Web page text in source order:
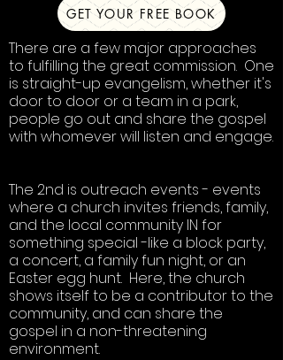
GET YOUR FREE BOOK
There are a few major approaches
to fulfilling the great commission. One
is straight-up evangelism, whether it's
door to door or a team in a park,
people go out and share the gospel
with whomever will listen and engage.
The 2nd is outreach events - events
where a church invites friends, family,
and the local community IN for
something special -like a block party,
a concert, a family fun night, or an
Easter egg hunt. Here, the church
shows itself to be a contributor to the
community, and can share the
gospel in a non-threatening
environment.